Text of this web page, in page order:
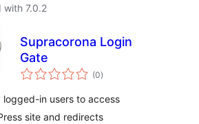
with 7.0.2
Supracorona Login
Gate
(0total
ratings
)
logged-in users to access
site and redirects